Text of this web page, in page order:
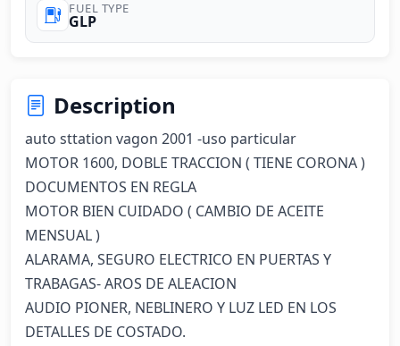
FUEL TYPE
GLP
Description
auto sttation vagon 2001 -uso particular
MOTOR 1600, DOBLE TRACCION ( TIENE CORONA )
DOCUMENTOS EN REGLA
MOTOR BIEN CUIDADO ( CAMBIO DE ACEITE
MENSUAL )
ALARAMA, SEGURO ELECTRICO EN PUERTAS Y
TRABAGAS- AROS DE ALEACION
AUDIO PIONER, NEBLINERO Y LUZ LED EN LOS
DETALLES DE COSTADO.